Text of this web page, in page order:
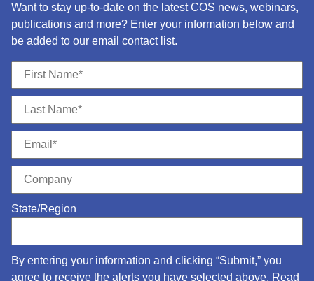
Want to stay up-to-date on the latest COS news, webinars,
publications and more? Enter your information below and
be added to our email contact list.
State/Region
By entering your information and clicking “Submit,” you
agree to receive the alerts you have selected above. Read